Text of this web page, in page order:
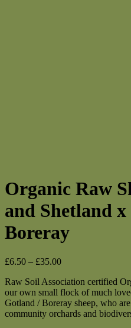
Organic Raw
and Shetland
Boreray
£6.50 – £35.00Price
£6.50
through
£35.00
Raw Soil Association certified
our own small flock of much
Gotland / Boreray sheep, who
community orchards and